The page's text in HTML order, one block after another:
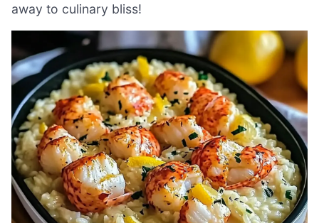
away to culinary bliss!